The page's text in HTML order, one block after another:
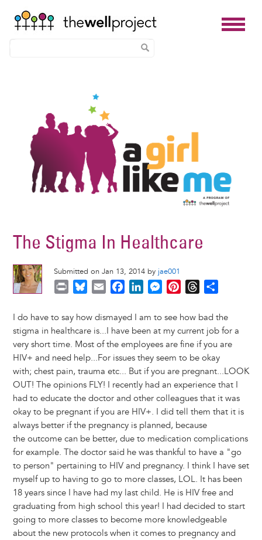
The Stigma In Healthcare
Submitted on Jan 13, 2014 by jae001
i
n
t
u
e
s
k
y
a
i
l
c
e
b
o
o
k
n
k
e
d
I
n
M
s
s
e
n
g
e
r
n
t
e
r
e
s
t
r
e
a
d
s
a
r
e
I do have to say how dismayed I am to see how bad the
stigma in healthcare is...I have been at my current job for a
very short time. Most of the employees are fine if you are
HIV+ and need help...For issues they seem to be okay
with; chest pain, trauma etc... But if you are pregnant...LOOK
OUT! The opinions FLY! I recently had an experience that I
had to educate the doctor and other colleagues that it was
okay to be pregnant if you are HIV+. I did tell them that it is
always better if the pregnancy is planned, because
the outcome can be better, due to medication complications
for example. The doctor said he was thankful to have a "go
to person" pertaining to HIV and pregnancy. I think I have set
myself up to having to go to more classes, LOL. It has been
18 years since I have had my last child. He is HIV free and
graduating from high school this year! I had decided to start
going to more classes to become more knowledgeable
about the new protocols when it comes to pregnancy and